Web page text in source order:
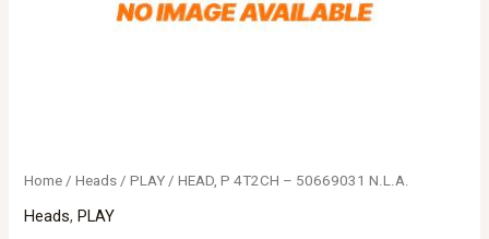
Home /Heads /PLAY / HEAD, P 4T2CH – 50669031 N.L.A.
Heads, PLAY